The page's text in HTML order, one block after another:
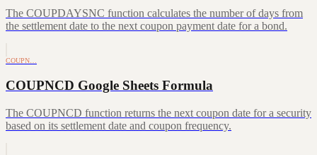
The COUPDAYSNC function calculates the number of days from
the settlement date to the next coupon payment date for a bond.
COUPN…
COUPNCD Google Sheets Formula
The COUPNCD function returns the next coupon date for a security
based on its settlement date and coupon frequency.